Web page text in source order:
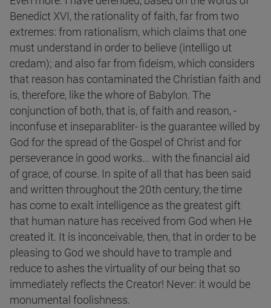
Benedict XVI, the rationality of faith, far from two
extremes: from rationalism, which claims that one
must understand in order to believe (intelligo ut
credam); and also far from fideism, which considers
that reason has contaminated the Christian faith and
is, therefore, like the whore of Babylon. The
conjunction of both, that is, of faith and reason, -
inconfuse et inseparabliter- is the guarantee willed by
God for the spread of the Gospel of Christ and for
perseverance in good works... with the financial aid
of grace, of course. In spite of all that has been said
and written throughout the 20th century, the time
has come to exalt intelligence as the greatest gift
that human nature has received from God when He
created it. It is inconceivable, then, that in order to be
pleasing to God we should have to trample and
reduce to ashes the virtuality of our being that so
immediately reflects the Creator! Never: it would be
monumental foolishness.